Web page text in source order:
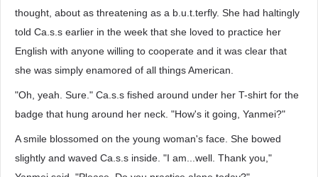
thought, about as threatening as a b.u.t.terfly. She had haltingly
told Ca.s.s earlier in the week that she loved to practice her
English with anyone willing to cooperate and it was clear that
she was simply enamored of all things American.
"Oh, yeah. Sure." Ca.s.s fished around under her T-shirt for the
badge that hung around her neck. "How's it going, Yanmei?"
A smile blossomed on the young woman's face. She bowed
slightly and waved Ca.s.s inside. "I am...well. Thank you,"